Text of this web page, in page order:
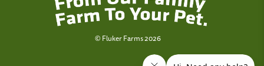
© Fluker Farms 2026